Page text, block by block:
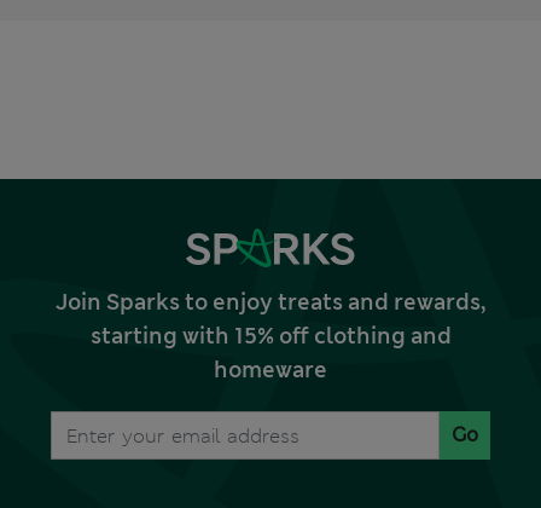
Join Sparks to enjoy treats and rewards,
starting with 15% off clothing and
homeware
Go